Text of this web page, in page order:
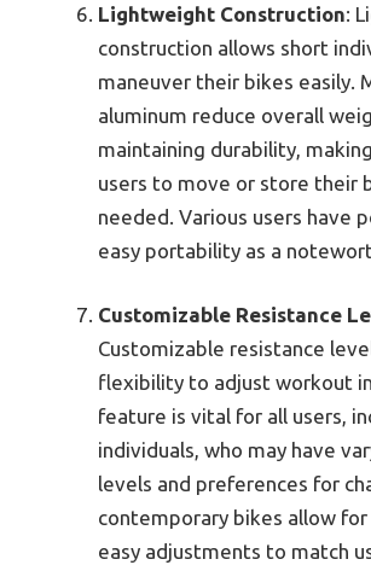
Lightweight Construction:
construction allows short
maneuver their bikes easily.
aluminum reduce overall
maintaining durability,
users to move or store their
needed. Various users have
easy portability as a
Customizable Resistance
Customizable resistance
flexibility to adjust workout
feature is vital for all users,
individuals, who may have
levels and preferences for
contemporary bikes allow for
easy adjustments to match